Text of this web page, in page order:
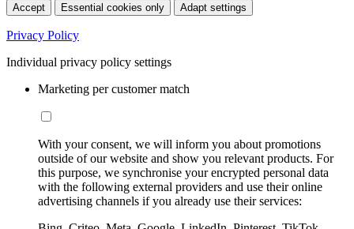
Accept Essential cookies only Adapt settings
Privacy Policy
Individual privacy policy settings
Marketing per customer match
With your consent, we will inform you about promotions
outside of our website and show you relevant products. For
this purpose, we synchronise your encrypted personal data
with the following external providers and use their online
advertising channels if you already use their services: